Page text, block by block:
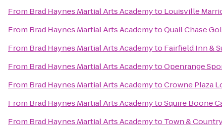
From Brad Haynes Martial Arts Academyto Louisville
From Brad Haynes Martial Arts AcademytoQuail Chase
From Brad Haynes Martial Arts Academyto Fairfield Inn &
From Brad Haynes Martial Arts AcademytoOpenrange
From Brad Haynes Martial Arts AcademytoCrowne Plaza
From Brad Haynes Martial Arts AcademytoSquire Boone
From Brad Haynes Martial Arts Academyto Town &